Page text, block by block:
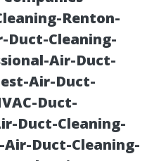
Renton-
Duct-Cleaning-
Air-Duct-
Air-Duct-
Duct-
Duct-Cleaning-
Duct-Cleaning-
Near
Coral:
Time